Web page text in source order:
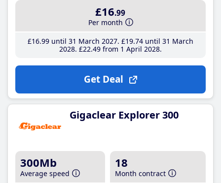
£16.99
Per month
£16.99until 31 March 2027 £19.74until 31 March
2028 £22.49from 1 April 2028
Get Deal
Gigaclear Explorer 300
300Mb
Average speed
18
Month contract